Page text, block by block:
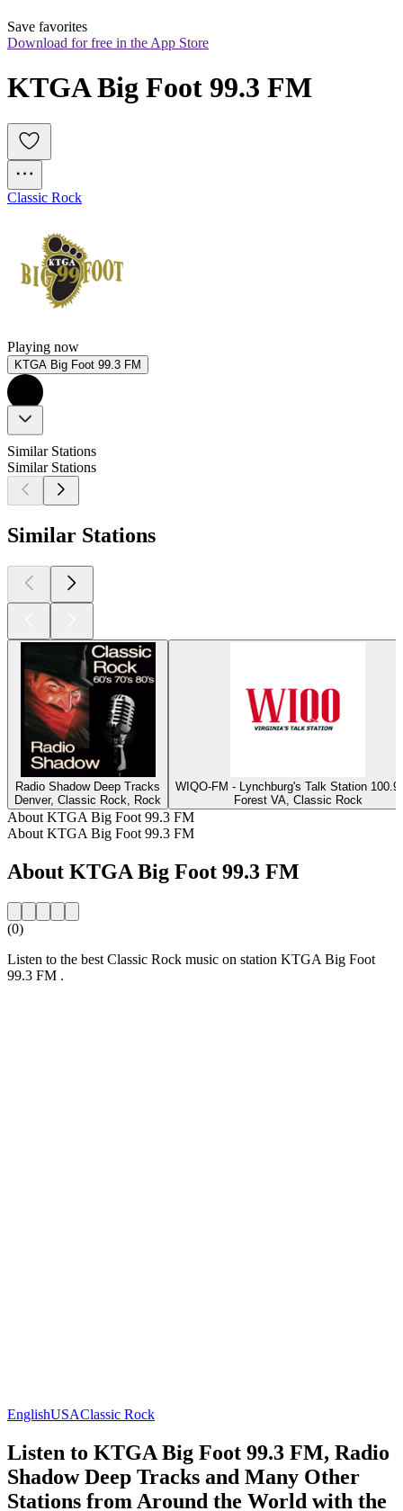
Save favorites
Download for free in the App Store
KTGA Big Foot 99.3 FM
Classic Rock
Playing now
KTGA Big Foot 99.3 FM
Similar Stations
Similar Stations
Similar Stations
Radio Shadow Deep Tracks
Denver, Classic Rock, Rock
WIQO-FM - Lynchburg's Talk Station
Forest VA, Classic Rock
About KTGA Big Foot 99.3 FM
About KTGA Big Foot 99.3 FM
About KTGA Big Foot 99.3 FM
(0)
Listen to the best Classic Rock music on station KTGA Big Foot
99.3 FM .
EnglishUSAClassic Rock
Listen to KTGA Big Foot 99.3 FM, Radio
Shadow Deep Tracks and Many Other
Stations from Around the World with the